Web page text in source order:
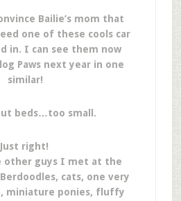
Bailie’s mom that
one of these cools car
in. I can see them now
Paws next year in one
similar!
beds…too small.
Just right!
other guys I met at the
cats, one very
miniature ponies, fluffy